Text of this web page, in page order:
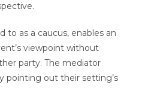
to as a caucus, enables an
viewpoint without
party. The mediator
pointing out their setting’s